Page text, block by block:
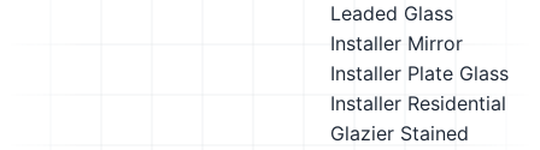
Leaded Glass
Installer Mirror
Installer Plate Glass
Installer Residential
Glazier Stained